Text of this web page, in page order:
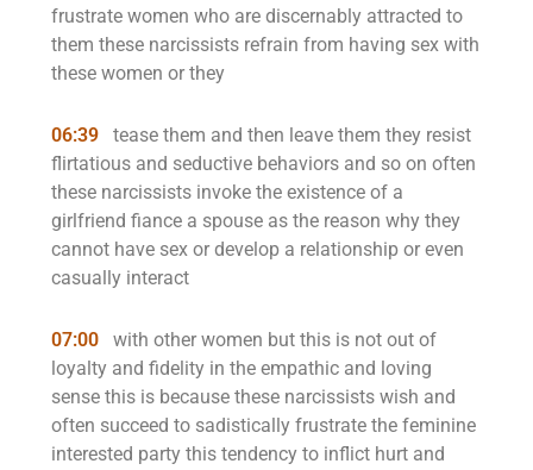
frustrate women who are discernably attracted to
them these narcissists refrain from having sex with
these women or they
06:39
tease them and then leave them they resist
flirtatious and seductive behaviors and so on often
these narcissists invoke the existence of a
girlfriend fiance a spouse as the reason why they
cannot have sex or develop a relationship or even
casually interact
07:00
with other women but this is not out of
loyalty and fidelity in the empathic and loving
sense this is because these narcissists wish and
often succeed to sadistically frustrate the feminine
interested party this tendency to inflict hurt and